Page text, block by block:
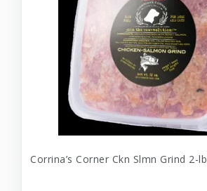
Corrina’s Corner Ckn Slmn Grind 2-lb